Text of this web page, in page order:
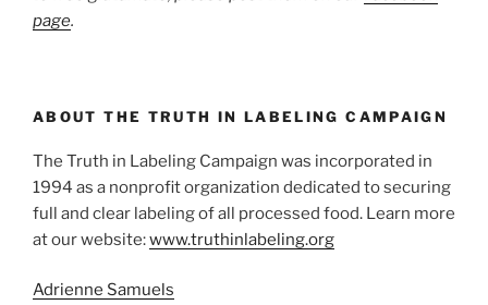
page.
ABOUT THE TRUTH IN LABELING CAMPAIGN
The Truth in Labeling Campaign was incorporated in
1994 as a nonprofit organization dedicated to securing
full and clear labeling of all processed food. Learn more
at our website:www.truthinlabeling.org
Adrienne Samuels